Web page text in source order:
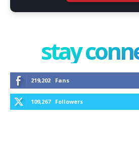
stay
219,202 Fans
109,267 Followers